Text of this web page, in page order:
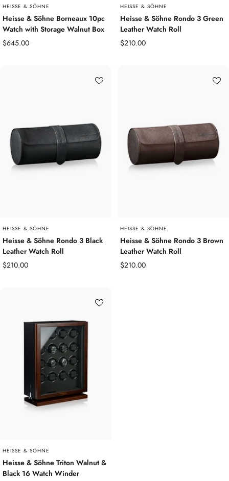
HEISSE & SÖHNE
Heisse & Söhne Borneaux 10pc
Watch with Storage Walnut Box
Sale
$645.00
HEISSE & SÖHNE
Heisse & Söhne Rondo 3 Green
Leather Watch Roll
Sale
$210.00
HEISSE & SÖHNE
Heisse & Söhne Rondo 3 Black
Leather Watch Roll
Sale
$210.00
HEISSE & SÖHNE
Heisse & Söhne Rondo 3 Brown
Leather Watch Roll
Sale
$210.00
HEISSE & SÖHNE
Heisse & Söhne Triton Walnut &
Black 16 Watch Winder